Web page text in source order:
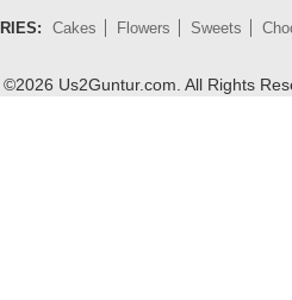
Cakes Flowers Sweets
©2026 Us2Guntur.com. All Rights